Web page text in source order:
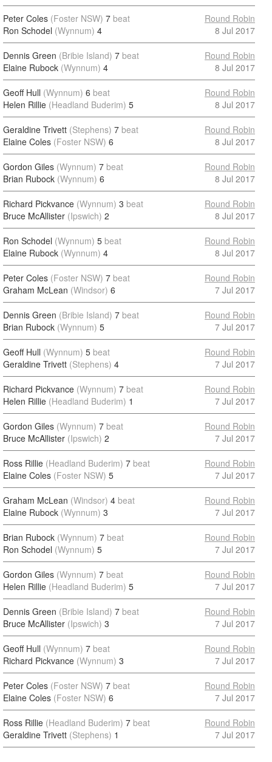
Peter Coles (Foster NSW) 7 beat
Ron Schodel (Wynnum) 4
Round Robin
8 Jul 2017
Dennis Green (Bribie Island) 7 beat
Elaine Rubock (Wynnum) 4
Round Robin
8 Jul 2017
Geoff Hull (Wynnum) 6 beat
Helen Rillie (Headland Buderim) 5
Round Robin
8 Jul 2017
Geraldine Trivett (Stephens) 7 beat
Elaine Coles (Foster NSW) 6
Round Robin
8 Jul 2017
Gordon Giles (Wynnum) 7 beat
Brian Rubock (Wynnum) 6
Round Robin
8 Jul 2017
Richard Pickvance (Wynnum) 3 beat
Bruce McAllister (Ipswich) 2
Round Robin
8 Jul 2017
Ron Schodel (Wynnum) 5 beat
Elaine Rubock (Wynnum) 4
Round Robin
8 Jul 2017
Peter Coles (Foster NSW) 7 beat
Graham McLean (Windsor) 6
Round Robin
7 Jul 2017
Dennis Green (Bribie Island) 7 beat
Brian Rubock (Wynnum) 5
Round Robin
7 Jul 2017
Geoff Hull (Wynnum) 5 beat
Geraldine Trivett (Stephens) 4
Round Robin
7 Jul 2017
Richard Pickvance (Wynnum) 7 beat
Helen Rillie (Headland Buderim) 1
Round Robin
7 Jul 2017
Gordon Giles (Wynnum) 7 beat
Bruce McAllister (Ipswich) 2
Round Robin
7 Jul 2017
Ross Rillie (Headland Buderim) 7 beat
Elaine Coles (Foster NSW) 5
Round Robin
7 Jul 2017
Graham McLean (Windsor) 4 beat
Elaine Rubock (Wynnum) 3
Round Robin
7 Jul 2017
Brian Rubock (Wynnum) 7 beat
Ron Schodel (Wynnum) 5
Round Robin
7 Jul 2017
Gordon Giles (Wynnum) 7 beat
Helen Rillie (Headland Buderim) 5
Round Robin
7 Jul 2017
Dennis Green (Bribie Island) 7 beat
Bruce McAllister (Ipswich) 3
Round Robin
7 Jul 2017
Geoff Hull (Wynnum) 7 beat
Richard Pickvance (Wynnum) 3
Round Robin
7 Jul 2017
Peter Coles (Foster NSW) 7 beat
Elaine Coles (Foster NSW) 6
Round Robin
7 Jul 2017
Ross Rillie (Headland Buderim) 7 beat
Geraldine Trivett (Stephens) 1
Round Robin
7 Jul 2017